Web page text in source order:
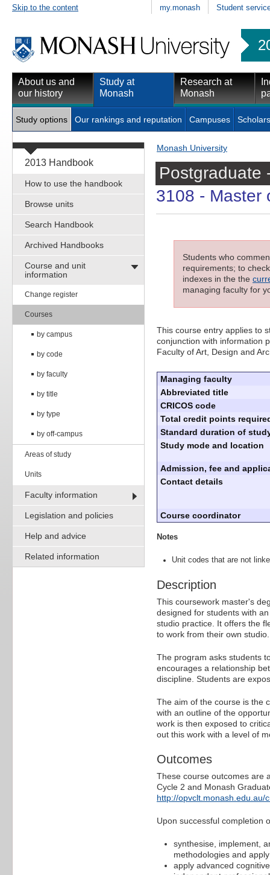
Skip to the content my.monash Student
About us and
our history
Study at
Monash
Research at
Monash
Study options Our rankings and reputation Campuses
2013 Handbook
How to use the handbook
Browse units
Search Handbook
Archived Handbooks
Course and unit
information
Change register
Courses
by campus
by code
by faculty
by title
by type
by off-campus
Areas of study
Units
Faculty information
Legislation and policies
Help and advice
Related information
Monash University
Postgraduate
3108 - Master
Students who
requirements; to
indexes in the the
managing faculty for
This course entry applies to
conjunction with information
Faculty of Art, Design and
Managing faculty
Abbreviated title
CRICOS code
Total credit points
Standard duration of
Study mode and location
Admission, fee and
Contact details
Course coordinator
Notes
Unit codes that are not
Description
This coursework master's
designed for students with
studio practice. It offers the
to work from their own studio.
The program asks students
encourages a relationship
discipline. Students are
The aim of the course is the
with an outline of the
work is then exposed to
out this work with a level of
Outcomes
These course outcomes are
Cycle 2 and Monash
http://opvclt.monash.edu.au/
Upon successful completion
synthesise, implement,
methodologies and
apply advanced